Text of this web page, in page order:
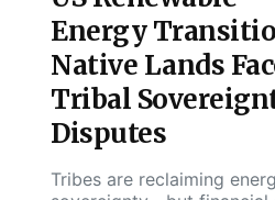
Energy
Native Lands
Tribal
Disputes
Tribes are reclaiming